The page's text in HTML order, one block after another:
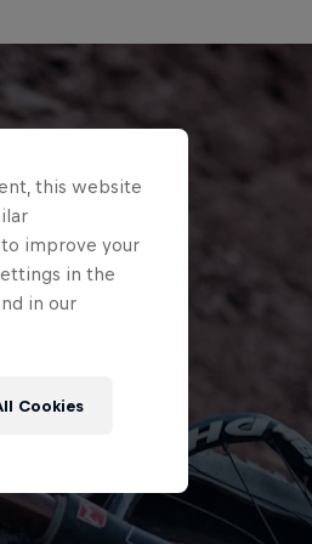
this website
improve your
in the
in our
Cookies